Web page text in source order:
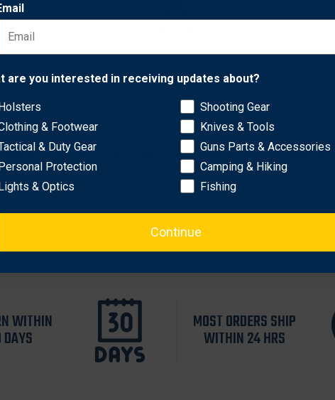
tactical load from your upper body to your hips and legs with
holds four M16 magazines; two mag pouches on front hold two
durable 500 denier ripstop
hanger straps and quick-detach swivel buckles; elastic
WITHIN MOST ORDERS SHIP
WITHIN 24 HRS
Network Error
OK
are you interested in receiving updates about?
Holsters
& Footwear
& Duty Gear
Personal Protection
Lights & Optics
Shooting Gear
Knives & Tools
Guns Parts & Accessories
Camping & Hiking
Fishing
Continue